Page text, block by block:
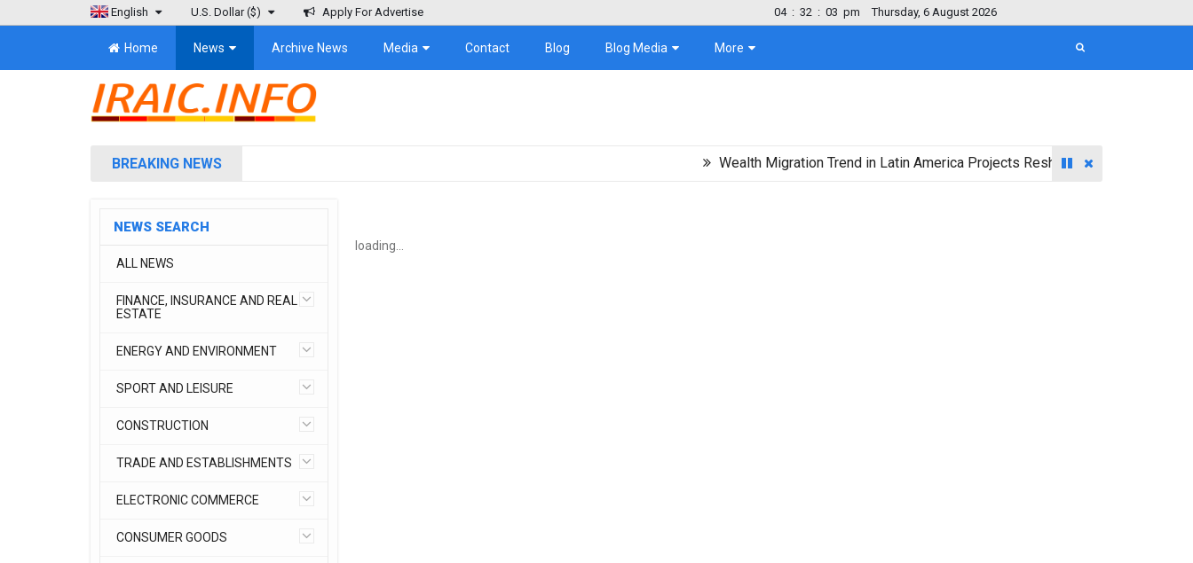
English U.S. Dollar($) Apply For Advertise 04 : 32 : 04 pm Thursday, 6 August 2026
Home News Archive News Media Contact Blog Blog Media More
BREAKING NEWS Wealth Migration Trend in Latin America Projects Reshuffling of Investment
NEWS SEARCH
ALL NEWS
FINANCE, INSURANCE AND REAL
ESTATE
ENERGY AND ENVIRONMENT
SPORT AND LEISURE
CONSTRUCTION
TRADE AND ESTABLISHMENTS
ELECTRONIC COMMERCE
CONSUMER GOODS
loading...